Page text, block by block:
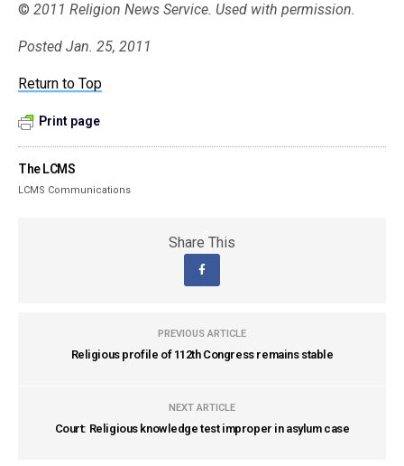
© 2011 Religion News Service. Used with permission.
Posted Jan. 25, 2011
Return to Top
Print page
The LCMS
LCMS Communications
Share This
PREVIOUS ARTICLE
Religious profile of 112th Congress remains stable
NEXT ARTICLE
Court: Religious knowledge test improper in asylum case